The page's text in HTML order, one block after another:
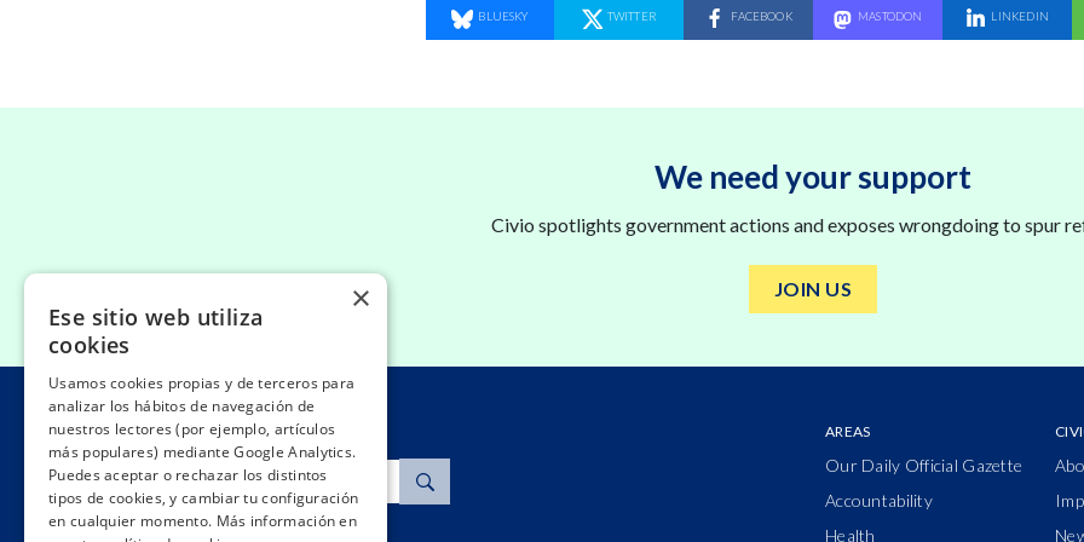
SHARE ON
BLUESKY SHARE ON
TWITTER SHARE ON
FACEBOOK SHARE ON
MASTODON SHARE ON
LINKEDIN
We need your support
Civio spotlights government actions and exposes wrongdoing to spur
JOIN US
Search
AREAS
Our Daily Official Gazette
Accountability
Health
×
Ese sitio web utiliza
cookies
Usamos cookies propias y de terceros para
analizar los hábitos de navegación de
nuestros lectores (por ejemplo, artículos
más populares) mediante Google Analytics.
Puedes aceptar o rechazar los distintos
tipos de cookies, y cambiar tu configuración
en cualquier momento. Más información en